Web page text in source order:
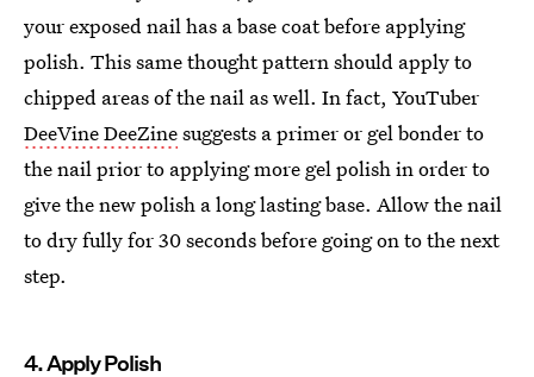
your exposed nail has a base coat before applying
polish. This same thought pattern should apply to
chipped areas of the nail as well. In fact, YouTuber
DeeVine DeeZinesuggests a primer or gel bonder to
the nail prior to applying more gel polish in order to
give the new polish a long lasting base. Allow the nail
to dry fully for 30 seconds before going on to the next
step.
4. Apply Polish